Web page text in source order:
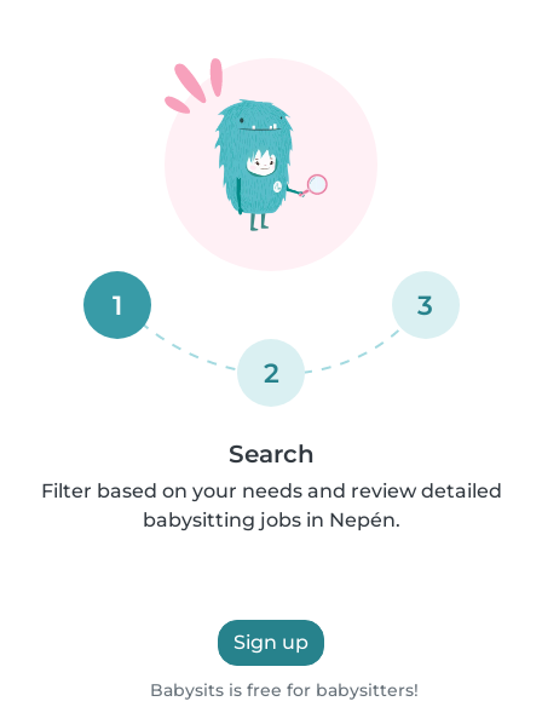
1
2
3
Search
Filter based on your needs and review detailed
babysitting jobs in Nepén.
Sign up
Babysits is free for babysitters!